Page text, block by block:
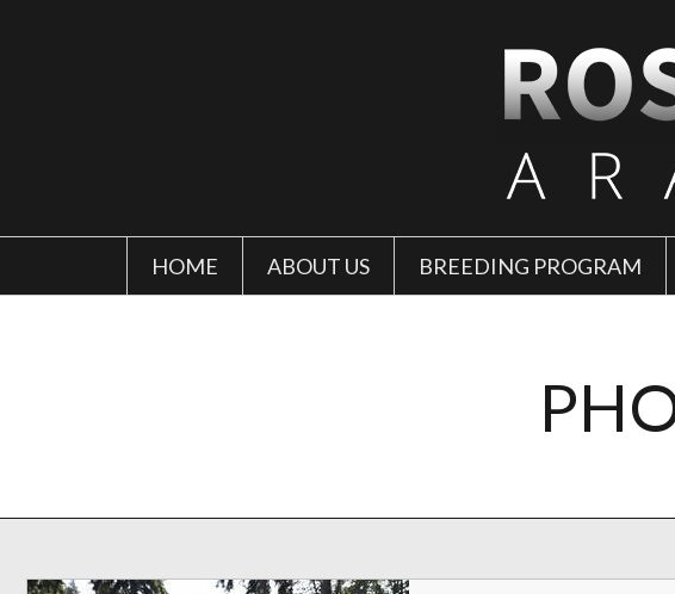
HOME ABOUT US BREEDING PROGRAM